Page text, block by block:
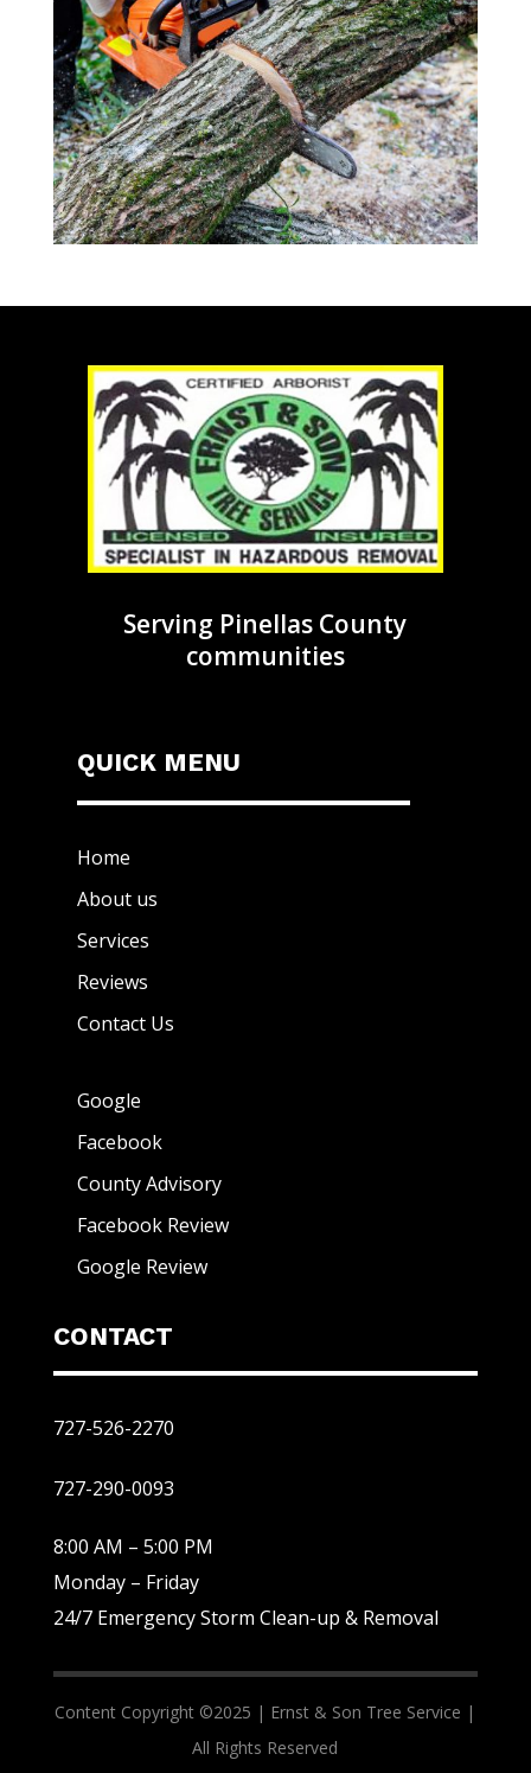
Serving Pinellas County
communities
QUICK MENU
Home
About us
Services
Reviews
Contact Us
Google
Facebook
County Advisory
Facebook Review
Google Review
CONTACT
727-526-2270
727-290-0093
8:00 AM – 5:00 PM
Monday – Friday
24/7 Emergency Storm Clean-up & Removal
Content Copyright ©2025 | Ernst & Son Tree Service |
All Rights Reserved